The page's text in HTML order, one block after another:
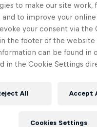
to make our site work,
and to improve your
your consent via the
the footer of the website
can be found in
in the Cookie Settings
All Accept
Cookies Settings